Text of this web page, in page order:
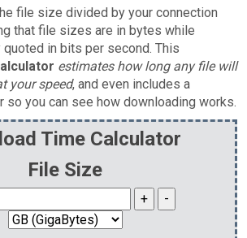
file size divided by your connection
that file sizes are in bytes while
in bits per second. This
estimates how long any file will
your speed, and even includes a
so you can see how downloading works.
Time Calculator
File Size